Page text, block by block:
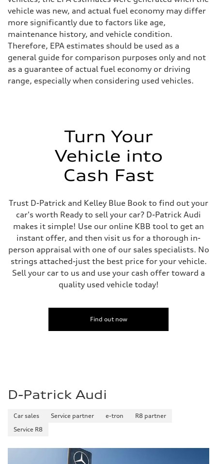
vehicle was new, and actual fuel economy may differ
more significantly due to factors like age,
maintenance history, and vehicle condition.
Therefore, EPA estimates should be used as a
general guide for comparison purposes only and not
as a guarantee of actual fuel economy or driving
range, especially when considering used vehicles.
Turn Your
Vehicle into
Cash Fast
Trust D-Patrick and Kelley Blue Book to find out your
car's worth Ready to sell your car? D-Patrick Audi
makes it simple! Use our online KBB tool to get an
instant offer, and then visit us for a thorough in-
person appraisal with one of our sales specialists. No
strings attached-just the best price for your vehicle.
Sell your car to us and use your cash offer toward a
quality used vehicle today!
Find out now
D-Patrick Audi
Car sales Service partner e-tron
R8 partner
Service R8